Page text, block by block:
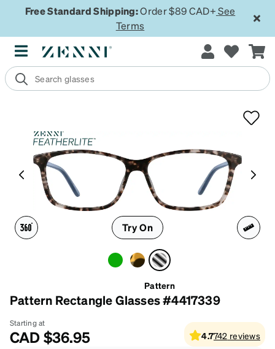
Free Standard Shipping:Order $89 CAD+ See
Terms
Try On
Pattern
Pattern Rectangle Glasses #4417339
Starting at
CAD$36.95 4.7742 reviews